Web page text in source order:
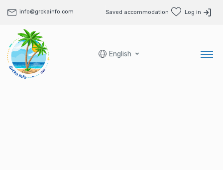
info@grckainfo.com Saved accommodation Log in
English